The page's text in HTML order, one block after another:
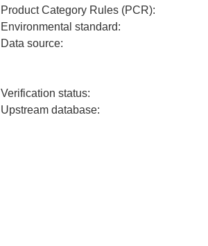
Product Category Rules (PCR):
Environmental standard:
Data source:
Verification status:
Upstream database: